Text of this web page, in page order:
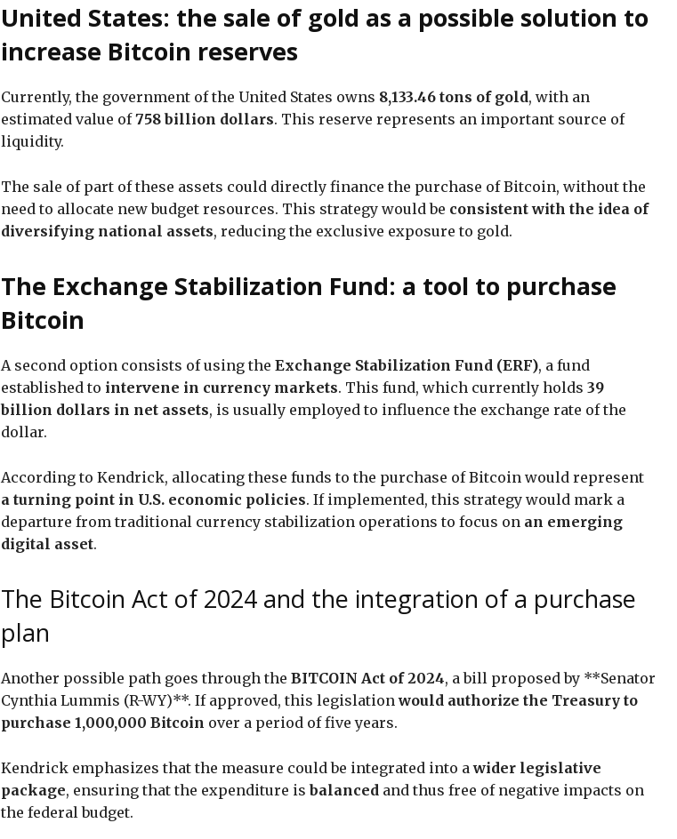
United States: the sale of gold as a possible solution to
increase Bitcoin reserves
Currently, the government of the United States owns 8,133.46 tons of gold, with an
estimated value of758 billion dollars. This reserve represents an important source of
liquidity.
The sale of part of these assets could directly finance the purchase of Bitcoin, without the
need to allocate new budget resources. This strategy would be consistent with the idea of
diversifying national assets, reducing the exclusive exposure to gold.
The Exchange Stabilization Fund: a tool to purchase
Bitcoin
A second option consists of using the Exchange Stabilization Fund (ERF), a fund
established to intervene in currency markets. This fund, which currently holds 39
billion dollars in net assets, is usually employed to influence the exchange rate of the
dollar.
According to Kendrick, allocating these funds to the purchase of Bitcoin would represent
a turning point in U.S. economic policies. If implemented, this strategy would mark a
departure from traditional currency stabilization operations to focus on an emerging
digital asset.
The Bitcoin Act of 2024 and the integration of a purchase
plan
Another possible path goes through the BITCOIN Act of 2024, a bill proposed by **Senator
Cynthia Lummis (R-WY)**. If approved, this legislationwould authorize the Treasury to
purchase 1,000,000 Bitcoin over a period of five years.
Kendrick emphasizes that the measure could be integrated into awider legislative
package, ensuring that the expenditure isbalanced and thus free of negative impacts on
the federal budget.